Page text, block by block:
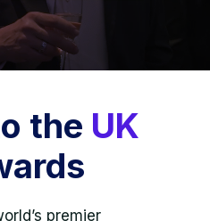
the UK
premier